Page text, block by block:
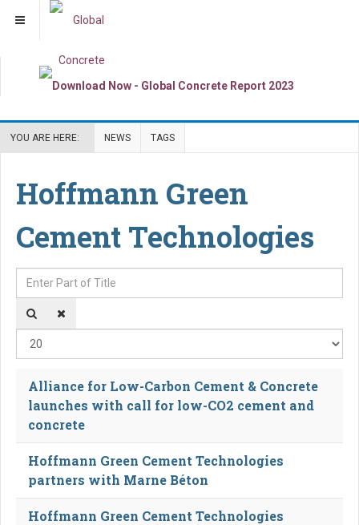
YOU ARE HERE: NEWS TAGS
Hoffmann Green
Cement Technologies
Enter Part of Title
Alliance for Low-Carbon Cement & Concrete
launches with call for low-CO2 cement and
concrete
Hoffmann Green Cement Technologies
partners with Marne Béton
Hoffmann Green Cement Technologies